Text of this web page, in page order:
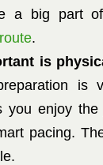
a big part
.
is
is
you enjoy
pacing.